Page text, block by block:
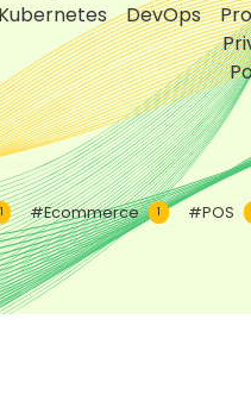
Kubernetes DevOps
1 #Ecommerce 1 #POS